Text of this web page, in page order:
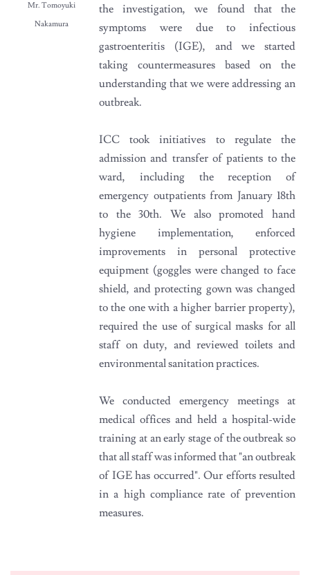
Mr. Tomoyuki
Nakamura
the investigation, we found that the
symptoms were due to infectious
gastroenteritis (IGE), and we started
taking countermeasures based on the
understanding that we were addressing an
outbreak.
ICC took initiatives to regulate the
admission and transfer of patients to the
ward, including the reception of
emergency outpatients from January 18th
to the 30th. We also promoted hand
hygiene implementation, enforced
improvements in personal protective
equipment (goggles were changed to face
shield, and protecting gown was changed
to the one with a higher barrier property),
required the use of surgical masks for all
staff on duty, and reviewed toilets and
environmental sanitation practices.
We conducted emergency meetings at
medical offices and held a hospital-wide
training at an early stage of the outbreak so
that all staff was informed that "an outbreak
of IGE has occurred". Our efforts resulted
in a high compliance rate of prevention
measures.